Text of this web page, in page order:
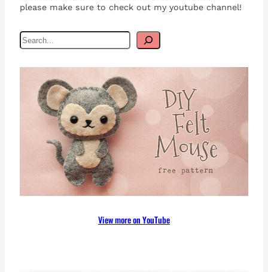
please make sure to check out my youtube channel!
S
e
View more on YouTube